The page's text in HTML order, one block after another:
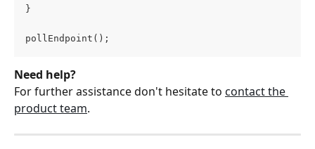
}
pollEndpoint();
Need help?
For further assistance don't hesitate to contact the
product team.